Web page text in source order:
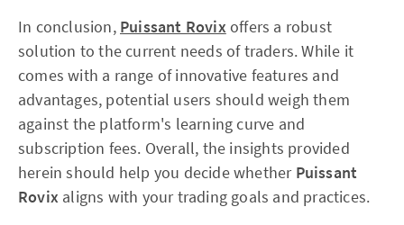
In conclusion, Puissant Rovixoffers a robust
solution to the current needs of traders. While it
comes with a range of innovative features and
advantages, potential users should weigh them
against the platform's learning curve and
subscription fees. Overall, the insights provided
herein should help you decide whether Puissant
Rovix aligns with your trading goals and practices.